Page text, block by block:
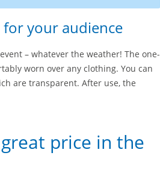
your audience
– whatever the weather! The one-
worn over any clothing. You can
are transparent. After use, the
price in the